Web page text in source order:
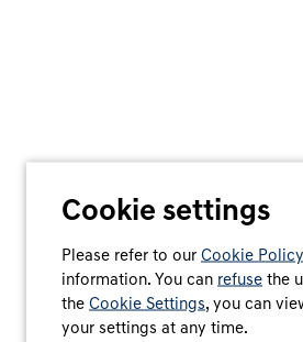
Cookie settings
Please refer to our Cookie Policy
information. You can refuse the
the Cookie Settings, you can
your settings at any time.